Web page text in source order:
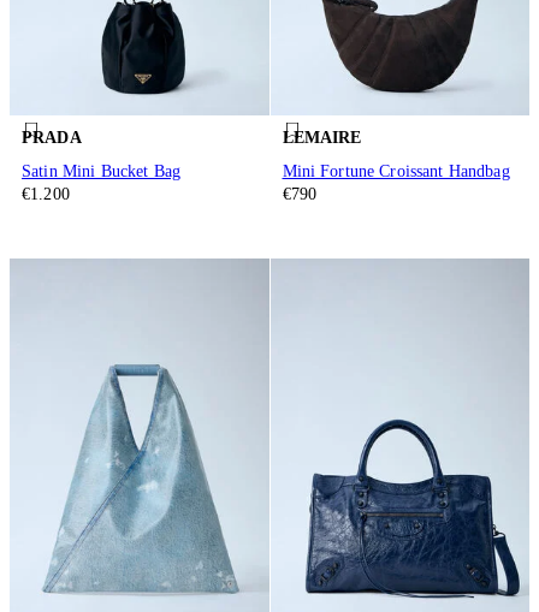
PRADA
Satin Mini Bucket Bag
€1.200
LEMAIRE
Mini Fortune Croissant Handbag
€790